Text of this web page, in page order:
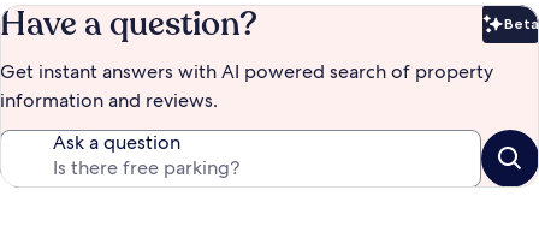
Have a question? Beta
Get instant answers with AI powered search of property
information and reviews.
Ask a question